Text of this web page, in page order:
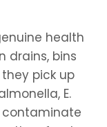
health
drains, bins
pick up
E.
contaminate